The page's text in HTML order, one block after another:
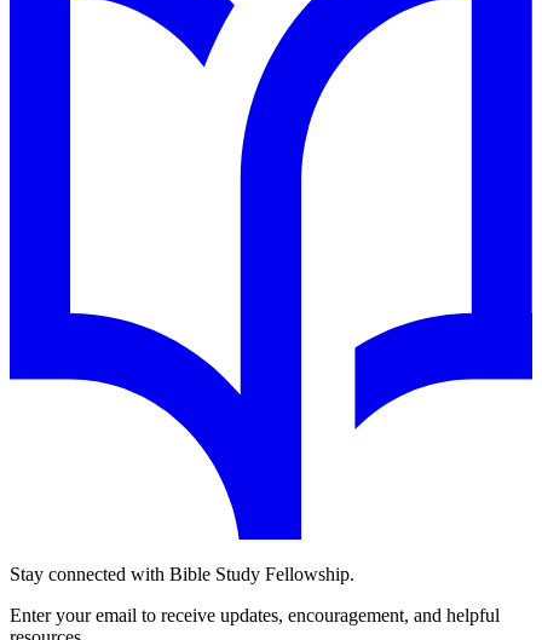
Stay connected with Bible Study Fellowship.
Enter your email to receive updates, encouragement, and helpful